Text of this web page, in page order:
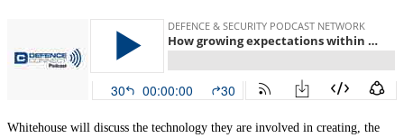
Whitehouse will discuss the technology they are involved in creating, the